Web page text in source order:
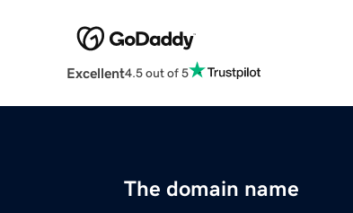
Excellent4.5 out of 5
The domain name